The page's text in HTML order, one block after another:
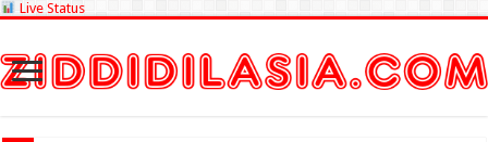
Live Status